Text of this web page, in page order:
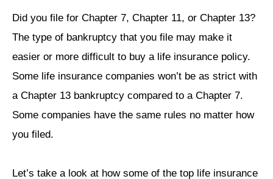
Did you file for Chapter 7, Chapter 11, or Chapter 13?
The type of bankruptcy that you file may make it
easier or more difficult to buy a life insurance policy.
Some life insurance companies won’t be as strict with
a Chapter 13 bankruptcy compared to a Chapter 7.
Some companies have the same rules no matter how
you filed.
Let’s take a look at how some of the top life insurance